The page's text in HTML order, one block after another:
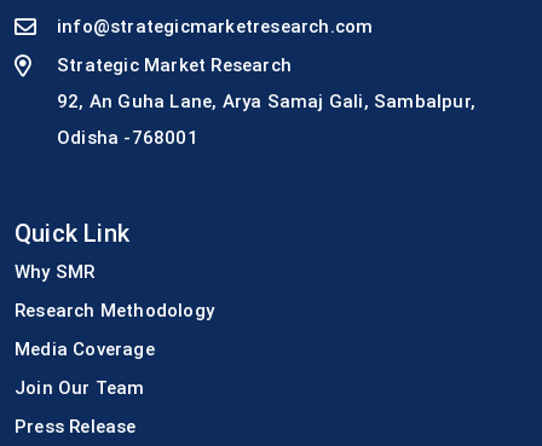
info@strategicmarketresearch.com
Strategic Market Research
92, An Guha Lane, Arya Samaj Gali, Sambalpur,
Odisha -768001
Quick Link
Why SMR
Research Methodology
Media Coverage
Join Our Team
Press Release